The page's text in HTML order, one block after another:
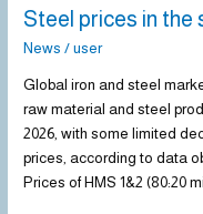
Steel prices in the
News /user
Global iron and steel
raw material and steel
2026, with some limited
prices, according to data
Prices of HMS 1&2 (80:20
in
the
week
of
June
2026